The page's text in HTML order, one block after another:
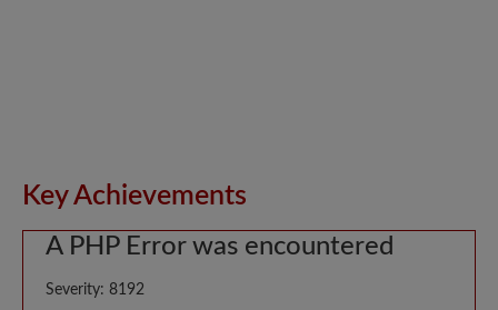
Key Achievements
A PHP Error was encountered
Severity: 8192